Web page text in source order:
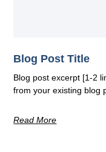
Blog Post Title
Blog post excerpt [1-2
from your existing blog
Read More